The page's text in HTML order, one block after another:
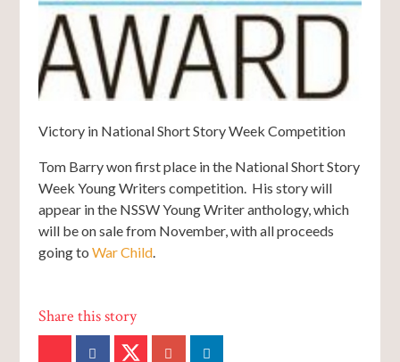
Victory in National Short Story Week Competition
Tom Barry won first place in the National Short Story
Week Young Writers competition. His story will
appear in the NSSW Young Writer anthology, which
will be on sale from November, with all proceeds
going to War Child.